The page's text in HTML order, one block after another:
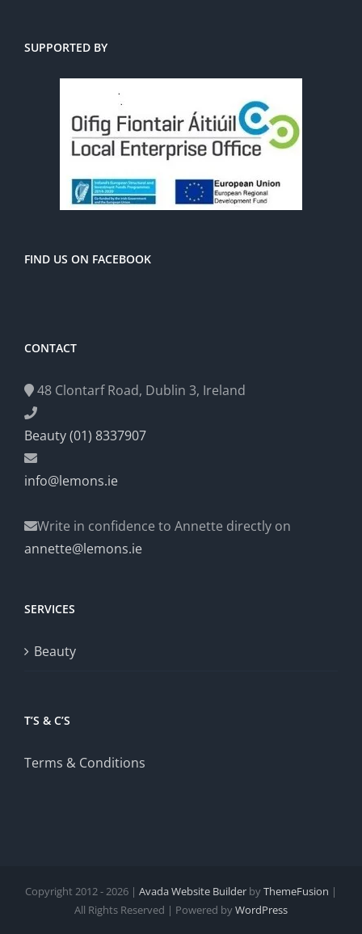
SUPPORTED BY
FIND US ON FACEBOOK
CONTACT
48 Clontarf Road, Dublin 3, Ireland
Beauty (01) 8337907
info@lemons.ie
Write in confidence to Annette directly on
annette@lemons.ie
SERVICES
Beauty
T’S & C’S
Terms & Conditions
Copyright 2012 - 2026 | Avada Website Builder byThemeFusion |
All Rights Reserved | Powered byWordPress